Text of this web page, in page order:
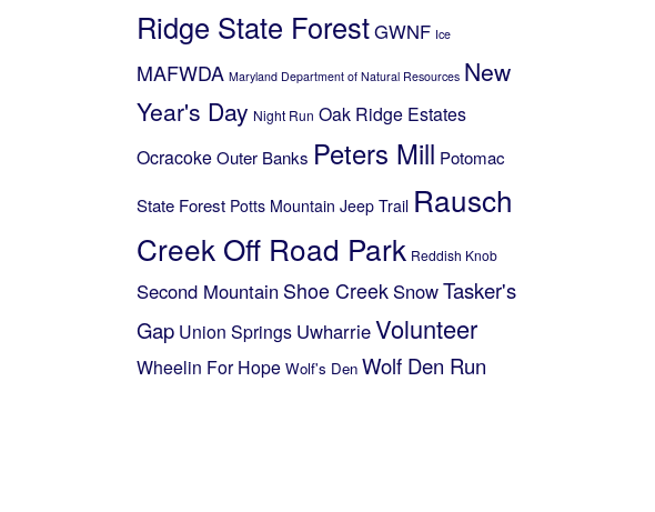
Ridge State ForestGWNF Ice
MAFWDA Maryland Department of Natural Resources New
Year's Day Night Run Oak Ridge Estates
OcracokeOuter Banks Peters Mill Potomac
State Forest Potts Mountain Jeep Trail Rausch
Creek Off Road Park Reddish Knob
Second Mountain Shoe Creek SnowTasker's
Gap Union Springs UwharrieVolunteer
Wheelin For Hope Wolf's Den Wolf Den Run